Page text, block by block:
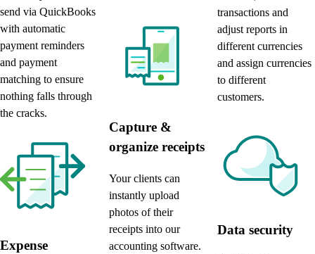
send via QuickBooks
with automatic
payment reminders
and payment
matching to ensure
nothing falls through
the cracks.
Expense
Capture &
organize receipts
Your clients can
instantly upload
photos of their
receipts into our
accounting software.
transactions and
adjust reports in
different currencies
and assign currencies
to different
customers.
Data security